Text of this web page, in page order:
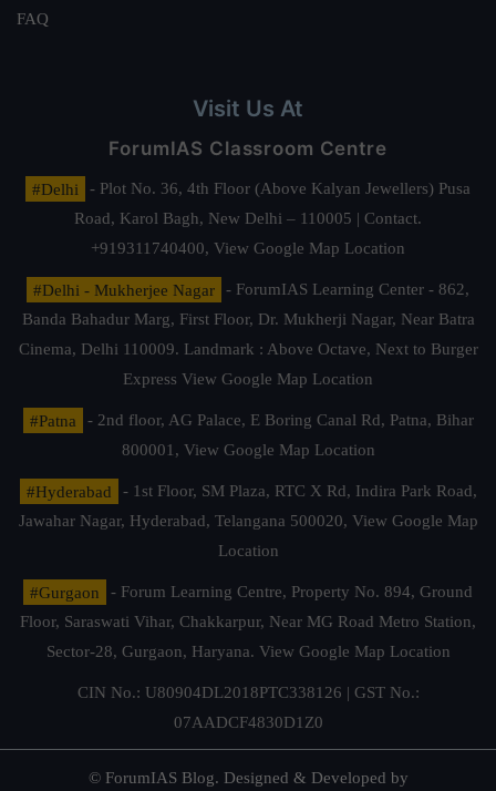
FAQ
Visit Us At
ForumIAS Classroom Centre
#Delhi
- Plot No. 36, 4th Floor (Above Kalyan Jewellers) Pusa
Road, Karol Bagh, New Delhi – 110005 | Contact.
+919311740400, View Google Map Location
#Delhi - Mukherjee Nagar
- ForumIAS Learning Center - 862,
Banda Bahadur Marg, First Floor, Dr. Mukherji Nagar, Near Batra
Cinema, Delhi 110009. Landmark : Above Octave, Next to Burger
Express View Google Map Location
#Patna
- 2nd floor, AG Palace, E Boring Canal Rd, Patna, Bihar
800001, View Google Map Location
#Hyderabad
- 1st Floor, SM Plaza, RTC X Rd, Indira Park Road,
Jawahar Nagar, Hyderabad, Telangana 500020, View Google Map
Location
#Gurgaon
- Forum Learning Centre, Property No. 894, Ground
Floor, Saraswati Vihar, Chakkarpur, Near MG Road Metro Station,
Sector-28, Gurgaon, Haryana. View Google Map Location
CIN No.: U80904DL2018PTC338126 | GST No.:
07AADCF4830D1Z0
© ForumIAS Blog. Designed & Developed by